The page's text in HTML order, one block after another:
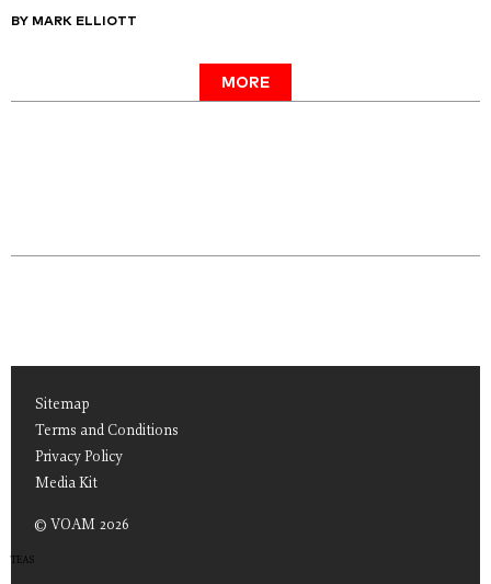
BY MARK ELLIOTT
MORE
Sitemap
Terms and Conditions
Privacy Policy
Media Kit
© VOAM 2026
TEAS